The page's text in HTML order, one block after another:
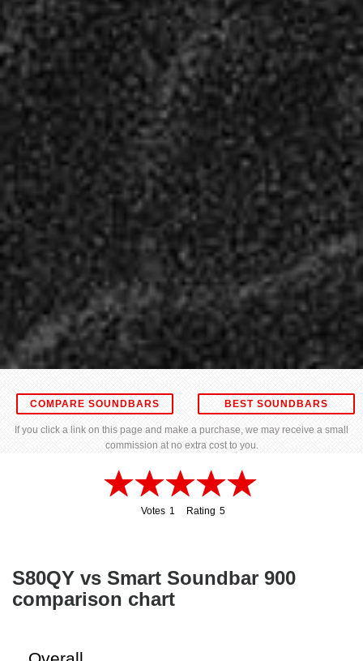
COMPARE SOUNDBARS BEST SOUNDBARS
If you click a link on this page and make a purchase, we may receive a small
commission at no extra cost to you.
Votes 1
Rating 5
S80QY vs Smart Soundbar 900
comparison chart